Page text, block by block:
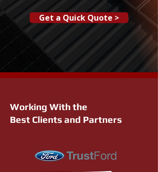
Get a Quick Quote >
Working With the
Best Clients and Partners